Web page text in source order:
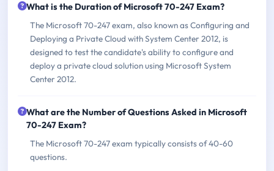
What is the Duration of Microsoft 70-247 Exam?
The Microsoft 70-247 exam, also known as Configuring and
Deploying a Private Cloud with System Center 2012, is
designed to test the candidate's ability to configure and
deploy a private cloud solution using Microsoft System
Center 2012.
What are the Number of Questions Asked in Microsoft
70-247 Exam?
The Microsoft 70-247 exam typically consists of 40-60
questions.